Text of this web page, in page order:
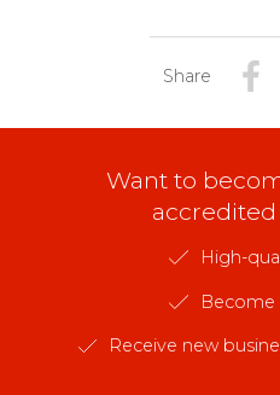
Share
Want to
High-
Become
Receive new